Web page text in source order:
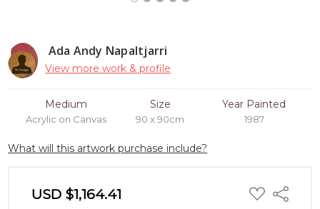
Ada Andy Napaltjarri
View more work & profile
Medium
Acrylic on Canvas
Size
90 x 90cm
Year Painted
1987
What will this artwork purchase include?
USD $1,164.41 ADD
TO
Share